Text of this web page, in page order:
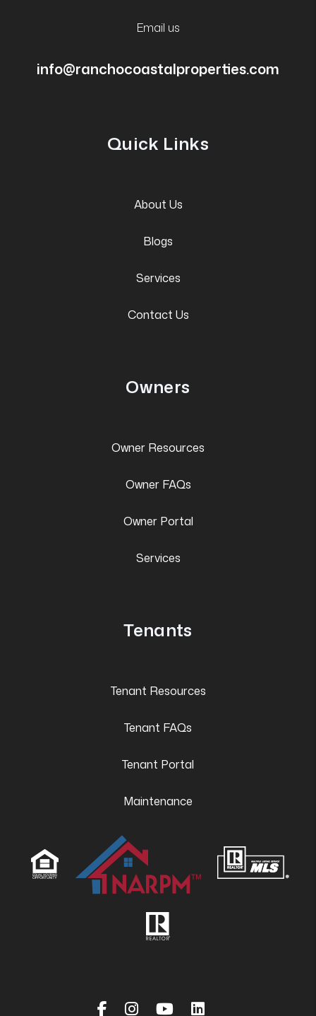
Email us
info@ranchocoastalproperties.com
Quick Links
About Us
Blogs
Services
Contact Us
Owners
Owner Resources
Owner FAQs
Owner Portal
Services
Tenants
Tenant Resources
Tenant FAQs
Tenant Portal
Maintenance
Facebook
Instagram
YoutubeLinked In